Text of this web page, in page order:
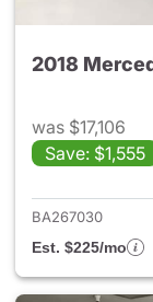
2018
was $17,106
Save: $1,555
BA267030
Est. $225/mo